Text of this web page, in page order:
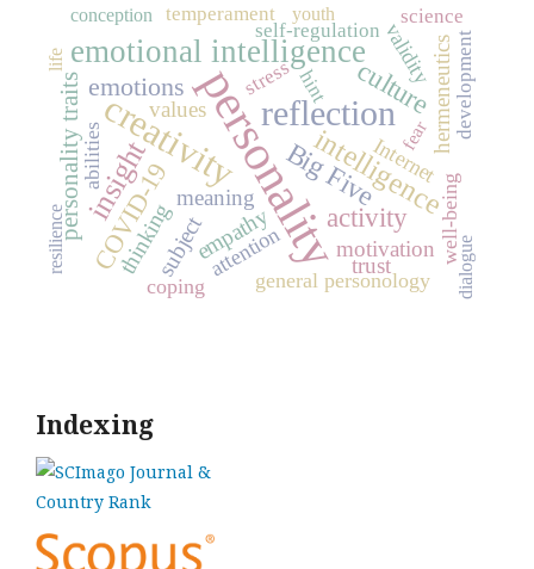
personality
creativity reflection
emotional intelligence
insight intelligence
Big Five
culture
activity
COVID-19
emotions
personality traits
motivation
hermeneutics
meaning
empathy
trust
values
subject
thinking well-being
general personology
attention
validity
coping
Internet
abilities
self-regulation
stress
temperament
development
hint
science
youth
dialogue
conception
fear
life
resilience
Indexing